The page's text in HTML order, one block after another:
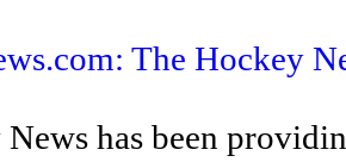
The Hockey
has been